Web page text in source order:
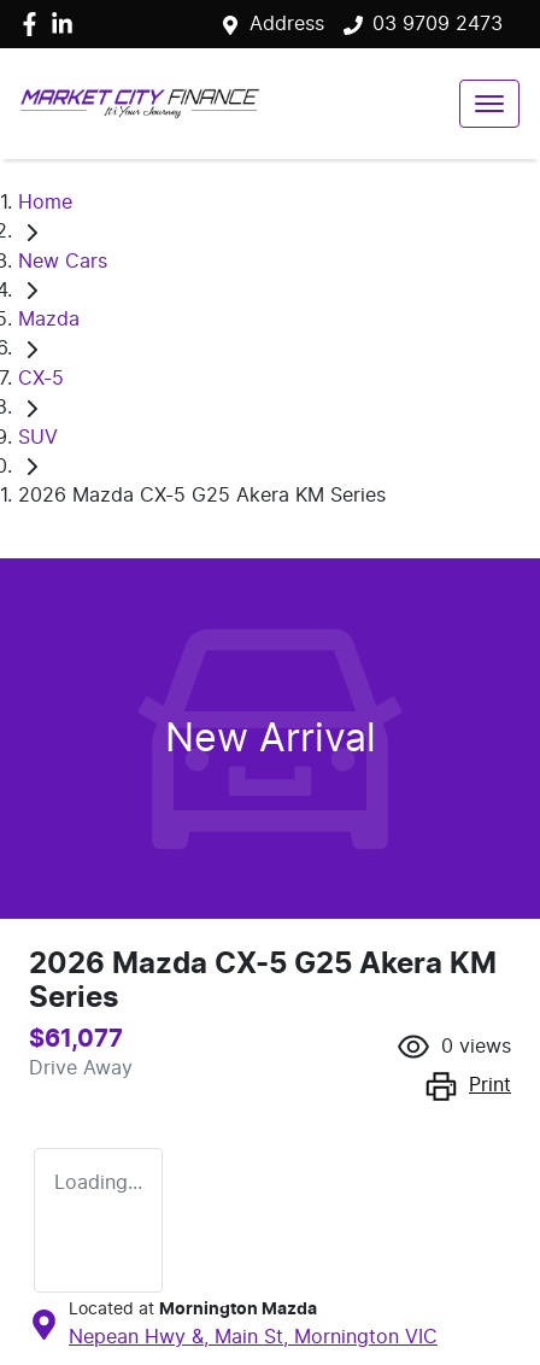
Address 03 9709 2473
Home
New Cars
Mazda
CX-5
SUV
2026 Mazda CX-5 G25 Akera KM Series
New Arrival
2026 Mazda CX-5 G25 Akera KM
Series
$61,077
Drive Away
0 views
Print
Loading...
Located at Mornington Mazda
Nepean Hwy &, Main St, Mornington VIC